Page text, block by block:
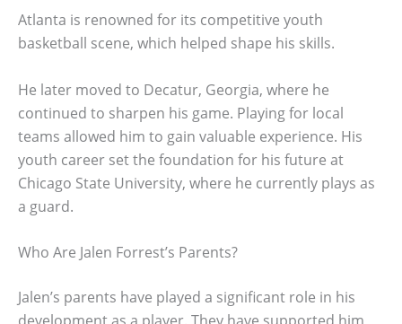
Atlanta is renowned for its competitive youth
basketball scene, which helped shape his skills.
He later moved to Decatur, Georgia, where he
continued to sharpen his game. Playing for local
teams allowed him to gain valuable experience. His
youth career set the foundation for his future at
Chicago State University, where he currently plays as
a guard.
Who Are Jalen Forrest’s Parents?
Jalen’s parents have played a significant role in his